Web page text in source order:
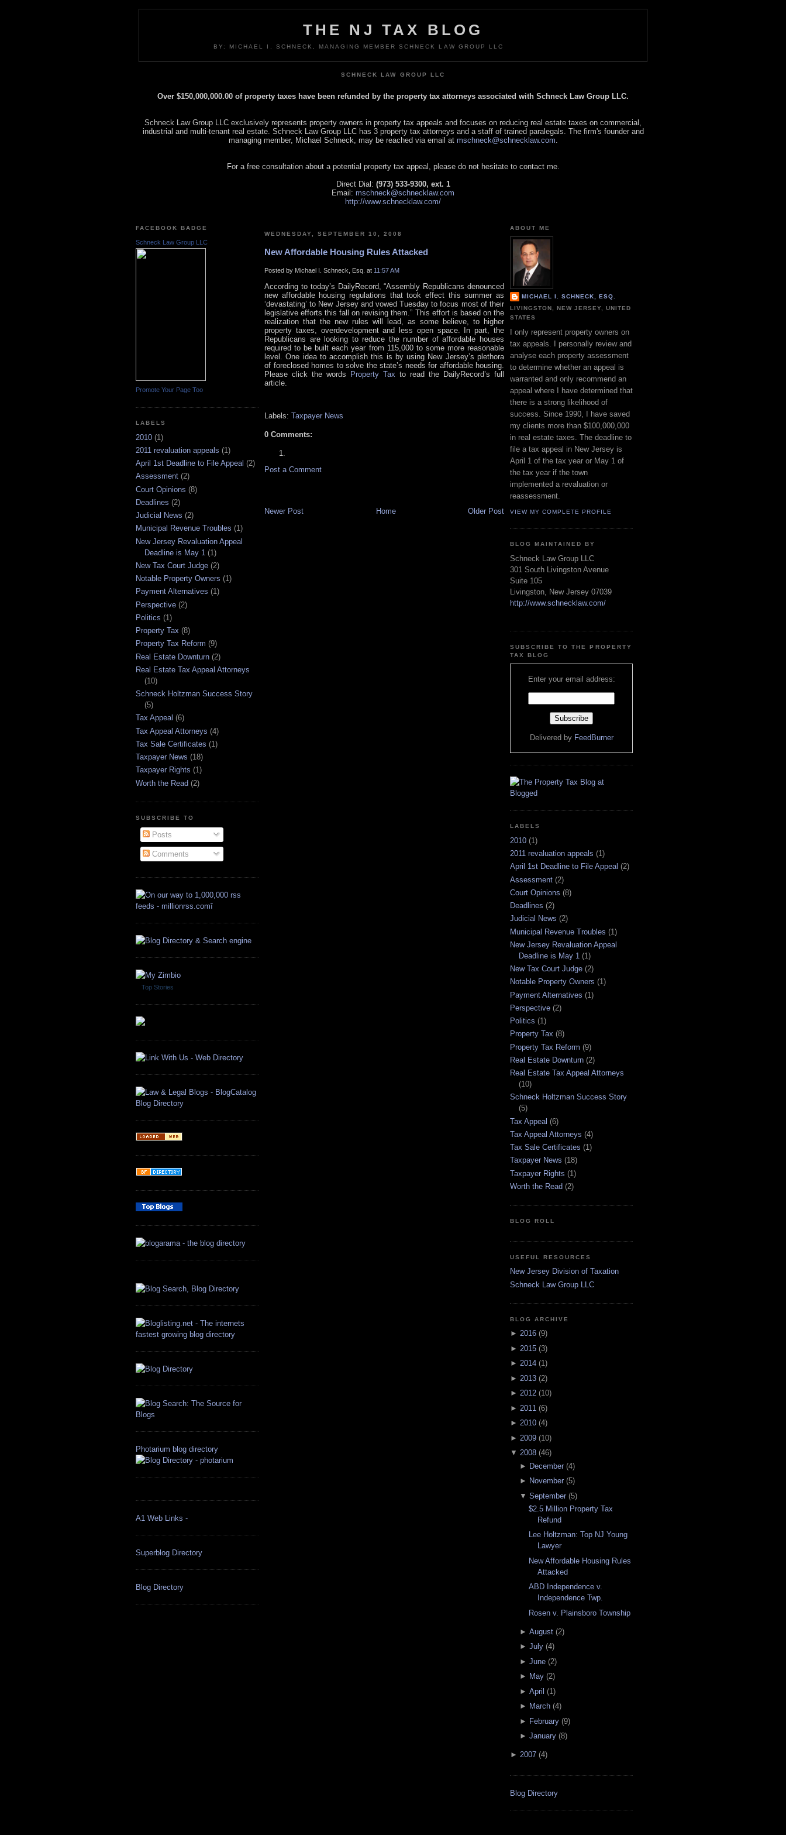
THE NJ TAX BLOG
BY: MICHAEL I. SCHNECK, MANAGING MEMBER SCHNECK LAW GROUP LLC
SCHNECK LAW GROUP LLC
Over $150,000,000.00 of property taxes have been refunded by the property tax attorneys associated with Schneck Law Group LLC.
Schneck Law Group LLC exclusively represents property owners in property tax appeals and focuses on reducing real estate taxes on commercial,
industrial and multi-tenant real estate. Schneck Law Group LLC has 3 property tax attorneys and a staff of trained paralegals. The firm's founder and
managing member, Michael Schneck, may be reached via email at mschneck@schnecklaw.com.
For a free consultation about a potential property tax appeal, please do not hesitate to contact me.
Direct Dial: (973) 533-9300, ext. 1
Email: mschneck@schnecklaw.com
http://www.schnecklaw.com/
FACEBOOK BADGE
Schneck Law Group LLC
Promote Your Page Too
LABELS
2010 (1)
2011 revaluation appeals (1)
April 1st Deadline to File Appeal (2)
Assessment (2)
Court Opinions (8)
Deadlines (2)
Judicial News (2)
Municipal Revenue Troubles (1)
New Jersey Revaluation Appeal
Deadline is May 1 (1)
New Tax Court Judge (2)
Notable Property Owners (1)
Payment Alternatives (1)
Perspective (2)
Politics (1)
Property Tax (8)
Property Tax Reform (9)
Real Estate Downturn (2)
Real Estate Tax Appeal Attorneys
(10)
Schneck Holtzman Success Story
(5)
Tax Appeal (6)
Tax Appeal Attorneys (4)
Tax Sale Certificates (1)
Taxpayer News (18)
Taxpayer Rights (1)
Worth the Read (2)
SUBSCRIBE TO
Posts
Comments
Top Stories
Photarium blog directory
A1 Web Links -
Superblog Directory
Blog Directory
WEDNESDAY, SEPTEMBER 10, 2008
New Affordable Housing Rules Attacked
Posted by Michael I. Schneck, Esq. at 11:57 AM
According to today’s DailyRecord, “Assembly Republicans denounced
new affordable housing regulations that took effect this summer as
‘devastating’ to New Jersey and vowed Tuesday to focus most of their
legislative efforts this fall on revising them.” This effort is based on the
realization that the new rules will lead, as some believe, to higher
property taxes, overdevelopment and less open space. In part, the
Republicans are looking to reduce the number of affordable houses
required to be built each year from 115,000 to some more reasonable
level. One idea to accomplish this is by using New Jersey’s plethora
of foreclosed homes to solve the state’s needs for affordable housing.
Please click the words
Property Tax to read the DailyRecord’s full
article.
Labels: Taxpayer News
0 Comments:
Post a Comment
Newer Post Older Post
Home
ABOUT ME
MICHAEL I. SCHNECK, ESQ.
LIVINGSTON, NEW JERSEY, UNITED
STATES
I only represent property owners on
tax appeals. I personally review and
analyse each property assessment
to determine whether an appeal is
warranted and only recommend an
appeal where I have determined that
there is a strong likelihood of
success. Since 1990, I have saved
my clients more than $100,000,000
in real estate taxes. The deadline to
file a tax appeal in New Jersey is
April 1 of the tax year or May 1 of
the tax year if the town
implemented a revaluation or
reassessment.
VIEW MY COMPLETE PROFILE
BLOG MAINTAINED BY
Schneck Law Group LLC
301 South Livingston Avenue
Suite 105
Livingston, New Jersey 07039
http://www.schnecklaw.com/
SUBSCRIBE TO THE PROPERTY
TAX BLOG
Enter your email address:
Delivered by FeedBurner
LABELS
2010 (1)
2011 revaluation appeals (1)
April 1st Deadline to File Appeal (2)
Assessment (2)
Court Opinions (8)
Deadlines (2)
Judicial News (2)
Municipal Revenue Troubles (1)
New Jersey Revaluation Appeal
Deadline is May 1 (1)
New Tax Court Judge (2)
Notable Property Owners (1)
Payment Alternatives (1)
Perspective (2)
Politics (1)
Property Tax (8)
Property Tax Reform (9)
Real Estate Downturn (2)
Real Estate Tax Appeal Attorneys
(10)
Schneck Holtzman Success Story
(5)
Tax Appeal (6)
Tax Appeal Attorneys (4)
Tax Sale Certificates (1)
Taxpayer News (18)
Taxpayer Rights (1)
Worth the Read (2)
BLOG ROLL
USEFUL RESOURCES
New Jersey Division of Taxation
Schneck Law Group LLC
BLOG ARCHIVE
► 2016 (9)
► 2015 (3)
► 2014 (1)
► 2013 (2)
► 2012 (10)
► 2011 (6)
► 2010 (4)
► 2009 (10)
▼ 2008 (46)
► December(4)
► November(5)
▼ September(5)
$2.5 Million Property Tax
Refund
Lee Holtzman: Top NJ Young
Lawyer
New Affordable Housing Rules
Attacked
ABD Independence v.
Independence Twp.
Rosen v. Plainsboro Township
► August(2)
► July(4)
► June(2)
► May(2)
► April (1 )
► March(4)
► February(9)
► January(8)
► 2007 (4)
Blog Directory